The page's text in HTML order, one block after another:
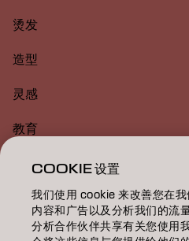
烫发
造型
灵感
教育
关于
美发沙龙查找
成为合作伙伴
COOKIE 设置
我们使用 cookie 来改善您在
内容和广告以及分析我们的流
分析合作伙伴共享有关您使用